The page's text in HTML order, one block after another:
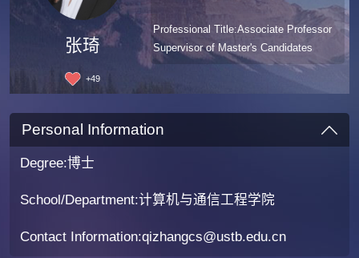
张琦
+49
Professional Title:Associate Professor
Supervisor of Master's Candidates
Personal Information
Degree:博士
School/Department:计算机与通信工程学院
Contact Information:qizhangcs@ustb.edu.cn